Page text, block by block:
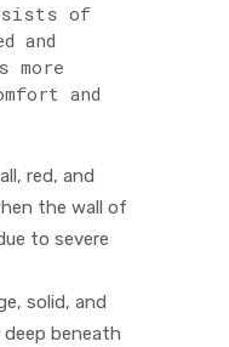
of
and
more
and
red, and
the wall of
to severe
solid, and
beneath